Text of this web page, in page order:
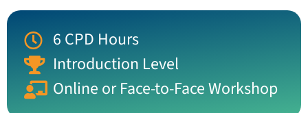
6 CPD Hours
Introduction Level
Online or Face-to-Face Workshop